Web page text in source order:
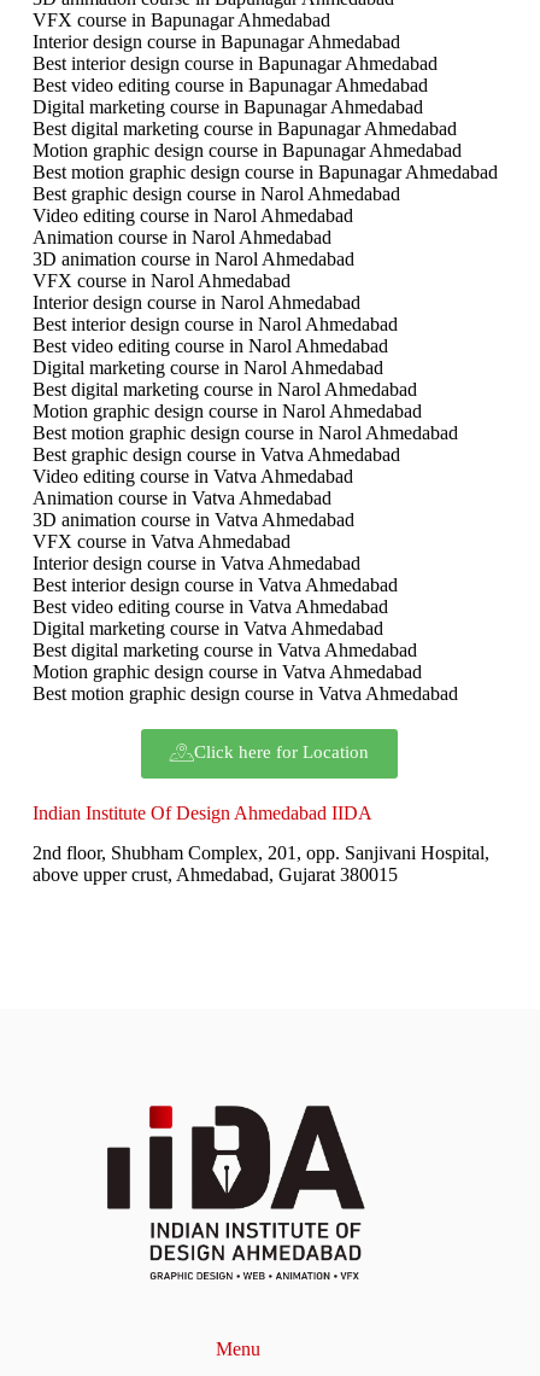
VFX course in Bapunagar Ahmedabad
Interior design course in Bapunagar Ahmedabad
Best interior design course in Bapunagar Ahmedabad
Best video editing course in Bapunagar Ahmedabad
Digital marketing course in Bapunagar Ahmedabad
Best digital marketing course in Bapunagar Ahmedabad
Motion graphic design course in Bapunagar Ahmedabad
Best motion graphic design course in Bapunagar Ahmedabad
Best graphic design course in Narol Ahmedabad
Video editing course in Narol Ahmedabad
Animation course in Narol Ahmedabad
3D animation course in Narol Ahmedabad
VFX course in Narol Ahmedabad
Interior design course in Narol Ahmedabad
Best interior design course in Narol Ahmedabad
Best video editing course in Narol Ahmedabad
Digital marketing course in Narol Ahmedabad
Best digital marketing course in Narol Ahmedabad
Motion graphic design course in Narol Ahmedabad
Best motion graphic design course in Narol Ahmedabad
Best graphic design course in Vatva Ahmedabad
Video editing course in Vatva Ahmedabad
Animation course in Vatva Ahmedabad
3D animation course in Vatva Ahmedabad
VFX course in Vatva Ahmedabad
Interior design course in Vatva Ahmedabad
Best interior design course in Vatva Ahmedabad
Best video editing course in Vatva Ahmedabad
Digital marketing course in Vatva Ahmedabad
Best digital marketing course in Vatva Ahmedabad
Motion graphic design course in Vatva Ahmedabad
Best motion graphic design course in Vatva Ahmedabad
Click here for Location
Indian Institute Of Design Ahmedabad IIDA
2nd floor, Shubham Complex, 201, opp. Sanjivani Hospital,
above upper crust, Ahmedabad, Gujarat 380015
Menu